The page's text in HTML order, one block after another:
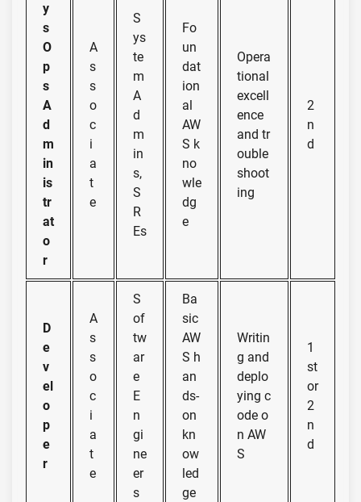
y
s
O
p
s
A
d
m
in
is
tr
at
o
r
A
s
s
o
c
i
a
t
e
S
ys
te
m
A
d
m
in
s,
S
R
Es
Fo
un
dat
ion
al
AW
S k
no
wle
dg
e
Opera
tional
excell
ence
and tr
ouble
shoot
ing
2
n
d
D
e
v
el
o
p
e
r
A
s
s
o
c
i
a
t
e
S
of
tw
ar
e
E
n
gi
ne
er
s
Ba
sic
AW
S h
an
ds-
on
kn
ow
led
ge
Writin
g and
deplo
ying c
ode o
n AW
S
1
st
or
2
n
d